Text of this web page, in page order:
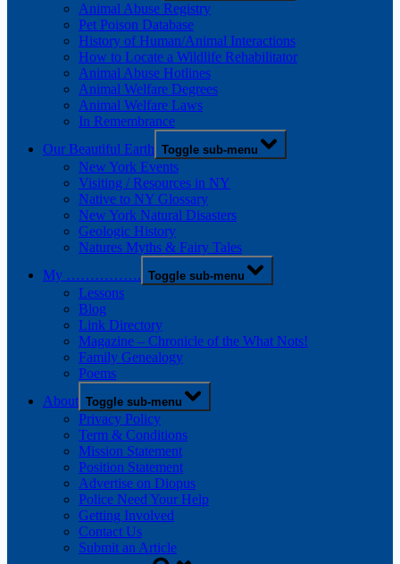
Animal Abuse Registry
Pet Poison Database
History of Human/Animal Interactions
How to Locate a Wildlife Rehabilitator
Animal Abuse Hotlines
Animal Welfare Degrees
Animal Welfare Laws
In Remembrance
Our Beautiful Earth Toggle sub-menu
New York Events
Visiting / Resources in NY
Native to NY Glossary
New York Natural Disasters
Geologic History
Natures Myths & Fairy Tales
My ……………. Toggle sub-menu
Lessons
Blog
Link Directory
Magazine – Chronicle of the What Nots!
Family Genealogy
Poems
About Toggle sub-menu
Privacy Policy
Term & Conditions
Mission Statement
Position Statement
Advertise on Diopus
Police Need Your Help
Getting Involved
Contact Us
Submit an Article